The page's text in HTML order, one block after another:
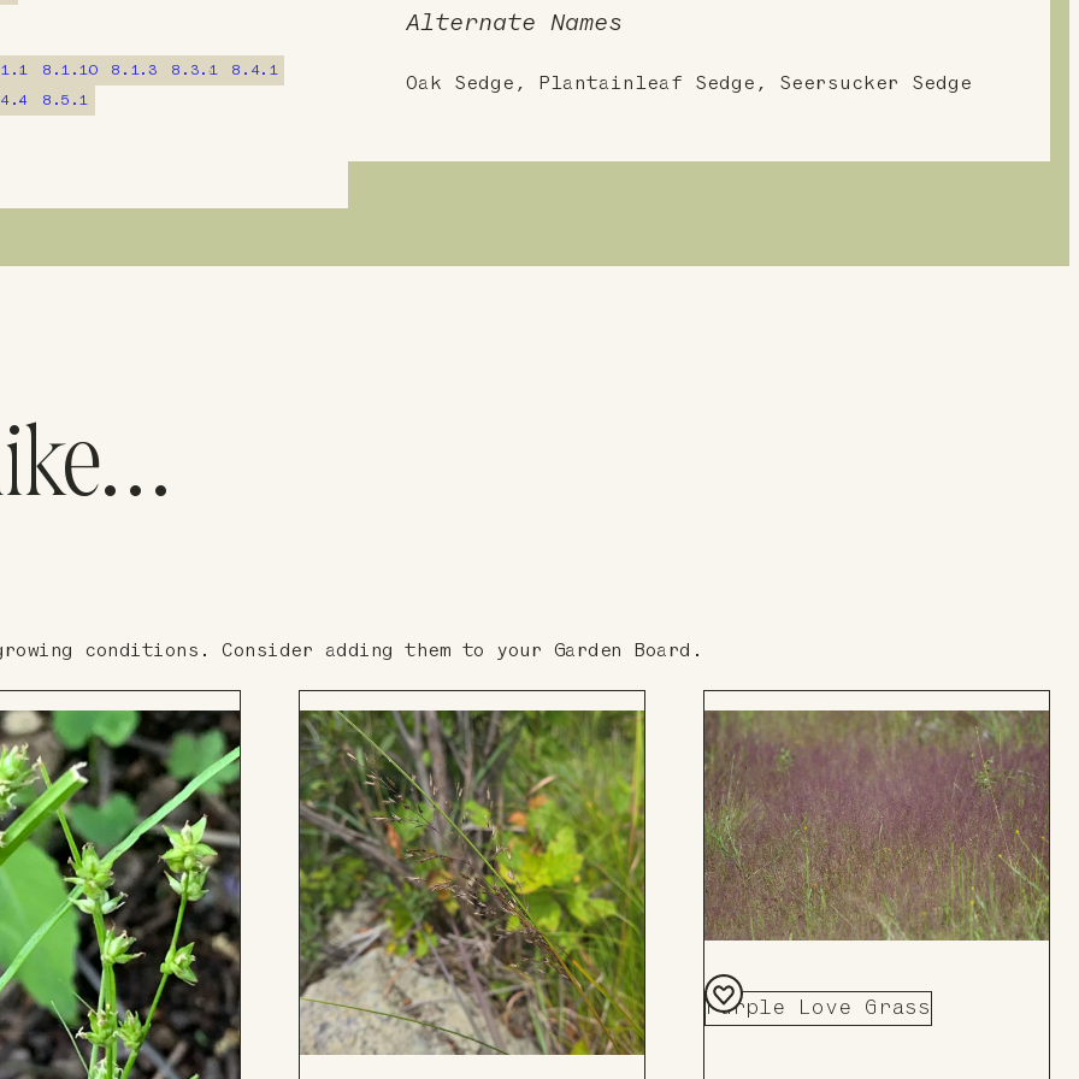
8.1.10 8.1.3 8.3.1
8.4.1
8.5.1
Alternate Names
Oak Sedge, Plantainleaf Sedge, Seersucker Sedge
conditions. Consider adding them to your Garden Board.
Purple Love Grass
Add